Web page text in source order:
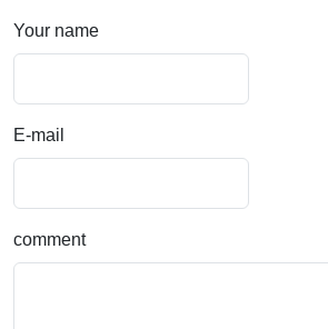
Your name
E-mail
comment